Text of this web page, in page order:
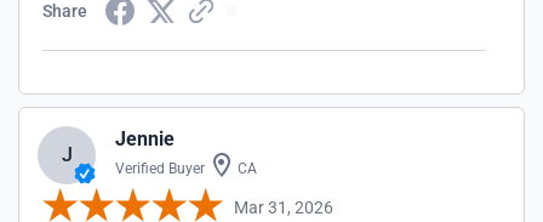
Share
J
Jennie
Verified Buyer CA
Mar 31, 2026